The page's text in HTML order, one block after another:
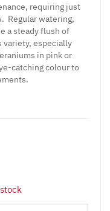
requiring just
Regular watering,
a steady flush of
variety, especially
in pink or
catching colour to